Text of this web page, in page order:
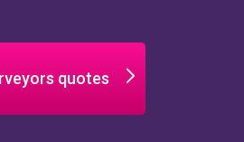
quotes